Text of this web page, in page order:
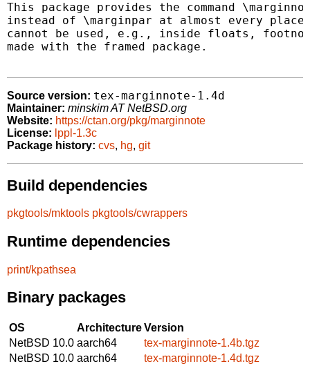
This package provides the command
instead of \marginpar at almost every place
cannot be used, e.g., inside floats,
made with the framed package.
Source version: tex-marginnote-1.4d
Maintainer: minskim AT NetBSD.org
Website: https://ctan.org/pkg/marginnote
License: lppl-1.3c
Package history: cvs, hg, git
Build dependencies
pkgtools/mktools pkgtools/cwrappers
Runtime dependencies
print/kpathsea
Binary packages
OS ArchitectureVersion
NetBSD 10.0 aarch64
tex-marginnote-1.4b.tgz
NetBSD 10.0 aarch64
tex-marginnote-1.4d.tgz